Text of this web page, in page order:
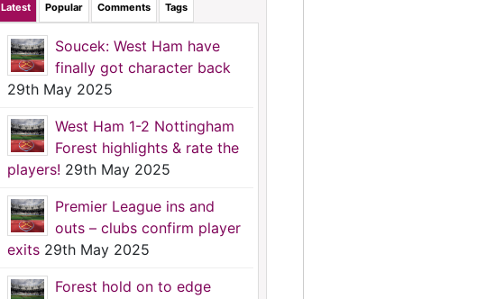
Latest Popular Comments Tags
Soucek: West Ham have
finally got character back
29th May 2025
West Ham 1-2 Nottingham
Forest highlights & rate the
players! 29th May 2025
Premier League ins and
outs – clubs confirm player
exits 29th May 2025
Forest hold on to edge